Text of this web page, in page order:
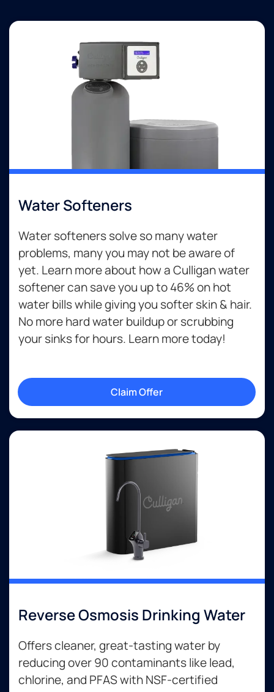
Water Softeners
Water softeners solve so many water
problems, many you may not be aware of
yet. Learn more about how a Culligan water
softener can save you up to 46% on hot
water bills while giving you softer skin & hair.
No more hard water buildup or scrubbing
your sinks for hours. Learn more today!
Claim Offer
Reverse Osmosis Drinking Water
Offers cleaner, great-tasting water by
reducing over 90 contaminants like lead,
chlorine, and PFAS with NSF-certified